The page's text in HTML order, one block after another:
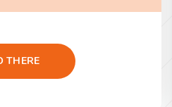
THERE